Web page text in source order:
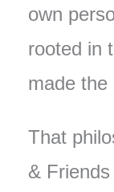
own
rooted in
made the
That
&